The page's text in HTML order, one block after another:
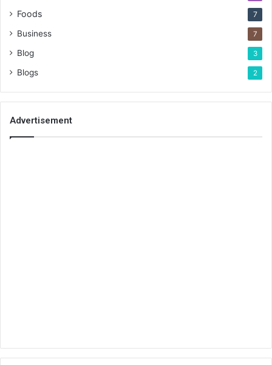
Foods 7
Business 7
Blog 3
Blogs 2
Advertisement